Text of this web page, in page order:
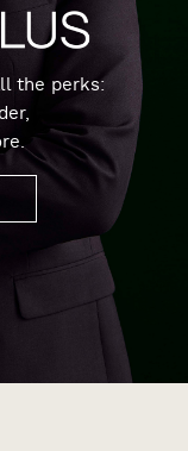
the perks: